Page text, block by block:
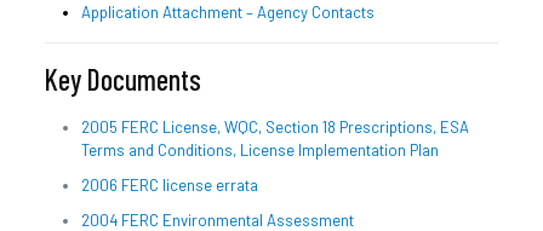
Application Attachment – Agency Contacts
Key Documents
2005 FERC License, WQC, Section 18 Prescriptions, ESA
Terms and Conditions, License Implementation Plan
2006 FERC license errata
2004 FERC Environmental Assessment